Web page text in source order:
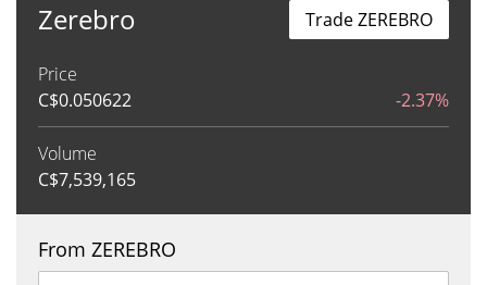
Zerebro
Price
C$0.050622 -2.37%
Volume
C$7,539,165
Trade ZEREBRO
From ZEREBRO